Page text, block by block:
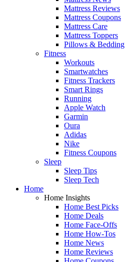
Mattress Reviews
Mattress Coupons
Mattress Care
Mattress Toppers
Pillows & Bedding
Fitness
Workouts
Smartwatches
Fitness Trackers
Smart Rings
Running
Apple Watch
Garmin
Oura
Adidas
Nike
Fitness Coupons
Sleep
Sleep Tips
Sleep Tech
Home
Home Insights
Home Best Picks
Home Deals
Home Face-Offs
Home How-Tos
Home News
Home Reviews